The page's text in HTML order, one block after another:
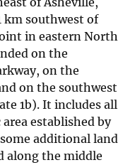
km southwest of
in eastern North
on the
on the
on the southwest
1b). It includes all
established by
additional land
along the middle